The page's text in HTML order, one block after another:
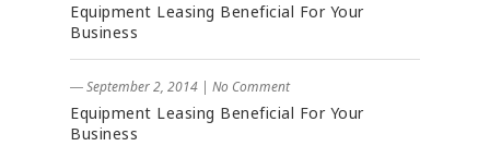
Equipment Leasing Beneficial For Your
Business
― September 2, 2014 | No Comment
Equipment Leasing Beneficial For Your
Business